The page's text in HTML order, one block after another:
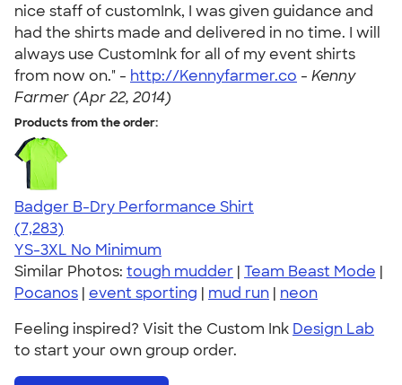
nice staff of customInk, I was given guidance and
had the shirts made and delivered in no time. I will
always use CustomInk for all of my event shirts
from now on." - http://Kennyfarmer.co - Kenny
Farmer (Apr 22, 2014)
Products from the order:
Badger B-Dry Performance Shirt
4.57
7283
(7,283)
YS-3XL No Minimum
Similar Photos: tough mudder | Team Beast Mode |
Pocanos | event sporting | mud run | neon
Feeling inspired? Visit the Custom Ink Design Lab
to start your own group order.